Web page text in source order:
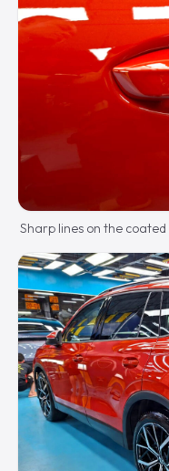
Sharp lines on the